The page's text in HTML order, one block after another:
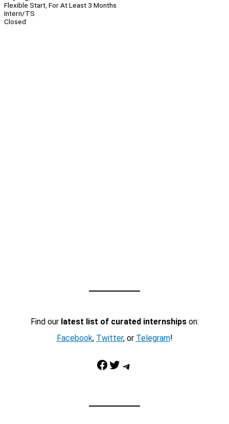
Flexible Start, For At Least 3 Months
Intern/TS
Closed
Find our latest list of curated internshipson:
Facebook, Twitter, or Telegram!
Facebook Twitter Telegram